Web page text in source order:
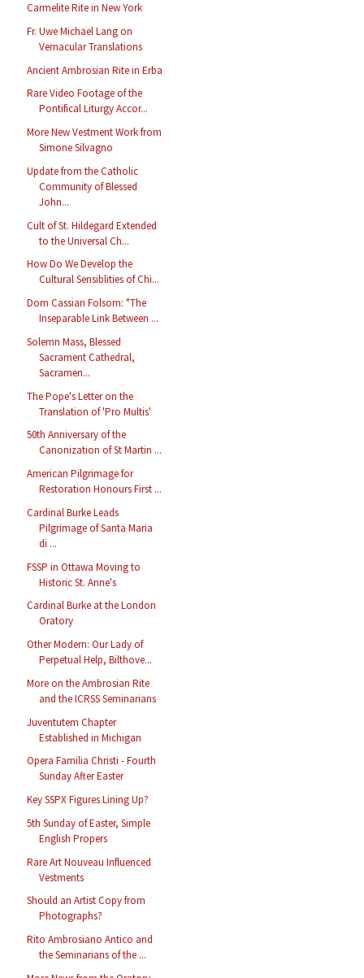
Carmelite Rite in New York
Fr. Uwe Michael Lang on
Vernacular Translations
Ancient Ambrosian Rite in Erba
Rare Video Footage of the
Pontifical Liturgy Accor...
More New Vestment Work from
Simone Silvagno
Update from the Catholic
Community of Blessed
John...
Cult of St. Hildegard Extended
to the Universal Ch...
How Do We Develop the
Cultural Sensiblities of Chi...
Dom Cassian Folsom: "The
Inseparable Link Between ...
Solemn Mass, Blessed
Sacrament Cathedral,
Sacramen...
The Pope's Letter on the
Translation of 'Pro Multis'
50th Anniversary of the
Canonization of St Martin ...
American Pilgrimage for
Restoration Honours First ...
Cardinal Burke Leads
Pilgrimage of Santa Maria
di ...
FSSP in Ottawa Moving to
Historic St. Anne's
Cardinal Burke at the London
Oratory
Other Modern: Our Lady of
Perpetual Help, Bilthove...
More on the Ambrosian Rite
and the ICRSS Seminarians
Juventutem Chapter
Established in Michigan
Opera Familia Christi - Fourth
Sunday After Easter
Key SSPX Figures Lining Up?
5th Sunday of Easter, Simple
English Propers
Rare Art Nouveau Influenced
Vestments
Should an Artist Copy from
Photographs?
Rito Ambrosiano Antico and
the Seminarians of the ...